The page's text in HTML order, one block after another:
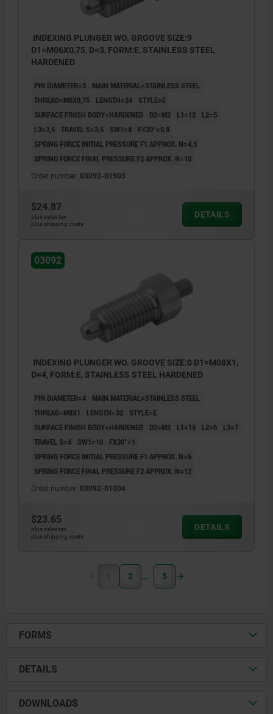
INDEXING PLUNGER WO. GROOVE SIZE:9
D1=M06X0,75, D=3, FORM:E, STAINLESS STEEL
HARDENED
PIN DIAMETER=3
MAIN MATERIAL=STAINLESS STEEL
THREAD=M6X0,75
LENGTH=24
STYLE=E
SURFACE FINISH BODY=HARDENED
D2=M2 L1=12
L2=5
L3=3,5 TRAVEL S=3,5 SW1=8
FX30°=0,8
SPRING FORCE INITIAL PRESSURE F1 APPROX. N=4,5
SPRING FORCE FINAL PRESSURE F2 APPROX. N=10
Order number: 03092-01903
$24.87
plus sales tax
plus shipping costs
DETAILS
03092
INDEXING PLUNGER WO. GROOVE SIZE:0 D1=M08X1,
D=4, FORM:E, STAINLESS STEEL HARDENED
PIN DIAMETER=4
MAIN MATERIAL=STAINLESS STEEL
THREAD=M8X1
LENGTH=32
STYLE=E
SURFACE FINISH BODY=HARDENED
D2=M3 L1=15 L2=6
L3=7
TRAVEL S=4
SW1=10
FX30°=1
SPRING FORCE INITIAL PRESSURE F1 APPROX. N=6
SPRING FORCE FINAL PRESSURE F2 APPROX. N=12
Order number: 03092-01004
$23.65
plus sales tax
plus shipping costs
DETAILS
1 2 5
FORMS
DETAILS
DOWNLOADS